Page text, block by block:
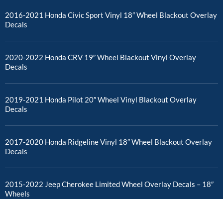
2016-2021 Honda Civic Sport Vinyl 18″ Wheel Blackout Overlay
Decals
2020-2022 Honda CRV 19″ Wheel Blackout Vinyl Overlay
Decals
2019-2021 Honda Pilot 20″ Wheel Vinyl Blackout Overlay
Decals
2017-2020 Honda Ridgeline Vinyl 18″ Wheel Blackout Overlay
Decals
2015-2022 Jeep Cherokee Limited Wheel Overlay Decals – 18″
Wheels